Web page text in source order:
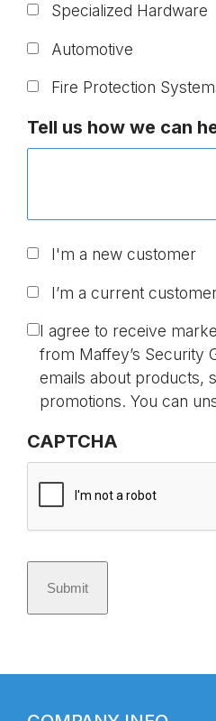
Specialized Hardware
Automotive
Fire Protection
Tell us how we can
U
t
i
*
I'm a new customer
I’m a current
C
n
I agree to receive
from Maffey’s Security
emails about products,
promotions. You can
CAPTCHA
Submit